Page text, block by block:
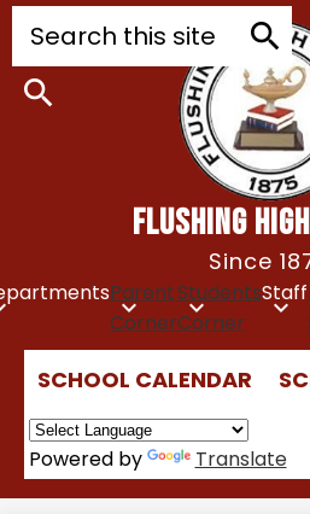
Skip
to
FLUSHING
Since
Parent
Corner
Students
Corner
Staff
Quick
Links
SCHOOL CALENDAR
Powered by Translate